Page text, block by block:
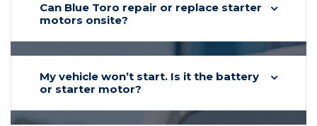
Can Blue Toro repair or replace starter
motors onsite?
My vehicle won’t start. Is it the battery
or starter motor?